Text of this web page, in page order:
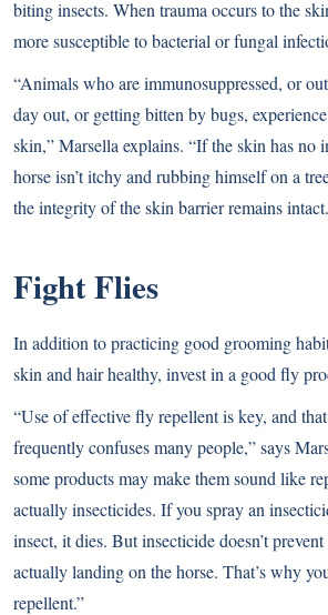
biting insects. When trauma occurs to the
more susceptible to bacterial or fungal
“Animals who are immunosuppressed, or
day out, or getting bitten by bugs,
skin,” Marsella explains. “If the skin has no
horse isn’t itchy and rubbing himself on a
the integrity of the skin barrier remains
Fight Flies
In addition to practicing good grooming
skin and hair healthy, invest in a good fly
“Use of effective fly repellent is key, and
frequently confuses many people,” says
some products may make them sound like
actually insecticides. If you spray an
insect, it dies. But insecticide doesn’t
actually landing on the horse. That’s why
repellent.”